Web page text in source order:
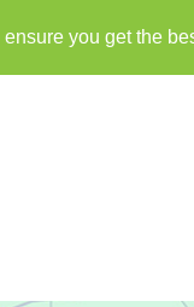
you get the